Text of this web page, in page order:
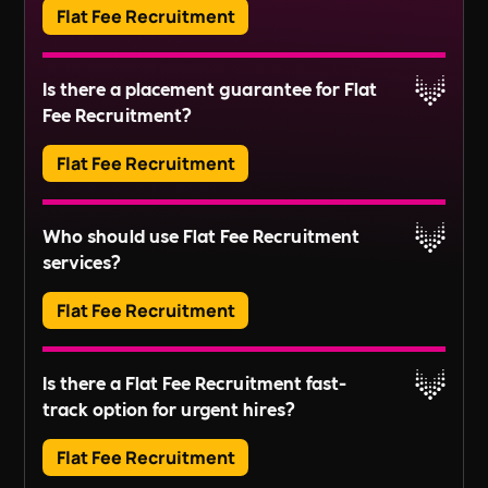
organising repairs, and ensuring compliance
with regulations.
Read More
Flat Fee Recruitment
Adverts typically run for 30 days, ensuring ample
exposure.
Read More
Is there a placement guarantee for Flat
Fee Recruitment?
Flat Fee Recruitment
Please inquire about our terms for placement
guarantees.
Read More
Who should use Flat Fee Recruitment
services?
Flat Fee Recruitment
They provide an efficient pathway to access and
review candidates, perfect for those looking to fill
positions quickly without extensive recruitment
processes.
For businesses with larger scale or long-term
recruitment needs, these services might not fully
Is there a Flat Fee Recruitment fast-
track option for urgent hires?
Flat Fee Recruitment